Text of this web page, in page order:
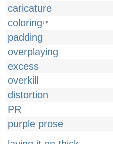
caricature
coloring US
padding
overplaying
excess
overkill
distortion
PR
purple prose